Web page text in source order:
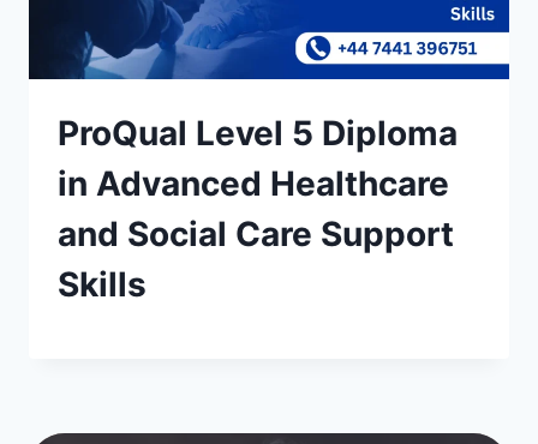
ProQual Level 5 Diploma
in Advanced Healthcare
and Social Care Support
Skills